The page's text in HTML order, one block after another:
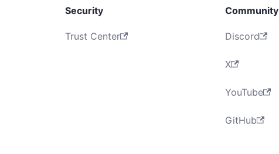
Security
Trust Center
Community
Discord
X
YouTube
GitHub